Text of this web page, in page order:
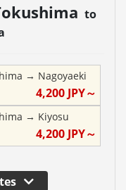
to
→ Nagoyaeki
4,200 JPY～
→ Kiyosu
4,200 JPY～